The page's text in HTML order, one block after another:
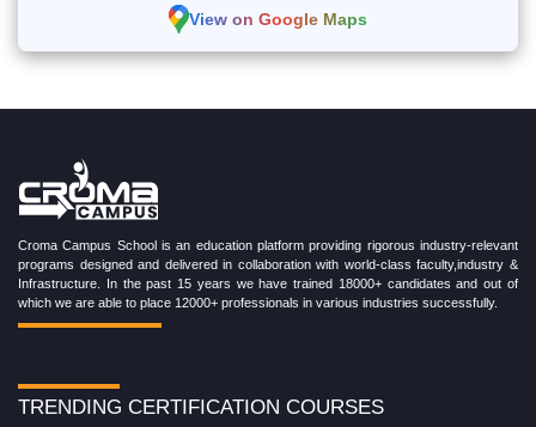
View on Google Maps
Croma Campus School is an education platform providing rigorous industry-relevant
programs designed and delivered in collaboration with world-class faculty,industry &
Infrastructure. In the past 15 years we have trained 18000+ candidates and out of
which we are able to place 12000+ professionals in various industries successfully.
TRENDING CERTIFICATION COURSES